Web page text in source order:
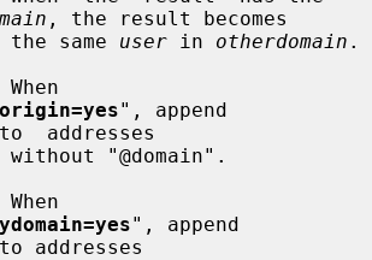
, the result becomes
              the same
user in otherdomain .
", append
addresses
", append
addresses